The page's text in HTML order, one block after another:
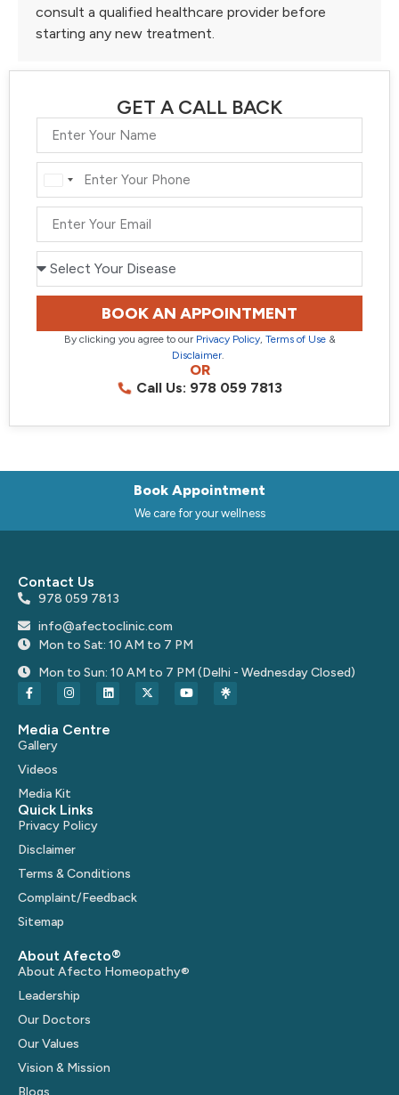
consult a qualified healthcare provider before
starting any new treatment.
GET A CALL BACK
India
+91
BOOK AN APPOINTMENT
By clicking you agree to our Privacy Policy, Terms of Use&
Disclaimer.
OR
Call Us: 978 059 7813
Book Appointment
We care for your wellness
Contact Us
978 059 7813
info@afectoclinic.com
Mon to Sat: 10 AM to 7 PM
Mon to Sun: 10 AM to 7 PM (Delhi - Wednesday Closed)
Media Centre
Gallery
Videos
Media Kit
Quick Links
Privacy Policy
Disclaimer
Terms & Conditions
Complaint/Feedback
Sitemap
About Afecto®
About Afecto Homeopathy®
Leadership
Our Doctors
Our Values
Vision & Mission